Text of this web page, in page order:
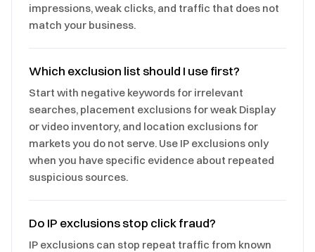
impressions, weak clicks, and traffic that does not
match your business.
Which exclusion list should I use first?
Start with negative keywords for irrelevant
searches, placement exclusions for weak Display
or video inventory, and location exclusions for
markets you do not serve. Use IP exclusions only
when you have specific evidence about repeated
suspicious sources.
Do IP exclusions stop click fraud?
IP exclusions can stop repeat traffic from known